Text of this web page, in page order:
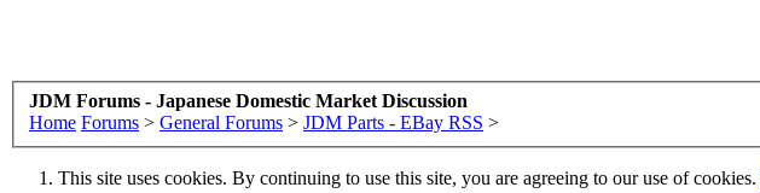
JDM Forums - Japanese Domestic Market Discussion
Home Forums > General Forums > JDM Parts - EBay RSS >
This site uses cookies. By continuing to use this site, you are agreeing to our use of cookies.